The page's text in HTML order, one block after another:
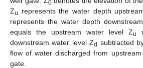
0
Zu represents the water depth
represents the water depth
equals the upstream water level Zu
downstream water level Zd subtracted
flow of water discharged from
gate.